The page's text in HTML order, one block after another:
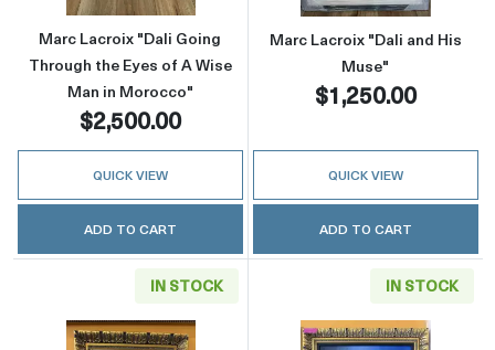
Marc Lacroix "Dali Going
Through the Eyes of A Wise
Man in Morocco"
$2,500.00
QUICK VIEW
ADD TO CART
Marc Lacroix "Dali and His
Muse"
$1,250.00
QUICK VIEW
ADD TO CART
IN STOCK IN STOCK